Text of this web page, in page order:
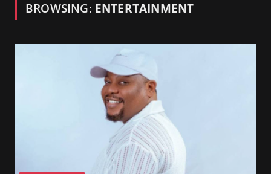
BROWSING: ENTERTAINMENT